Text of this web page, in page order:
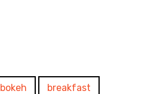
bokeh breakfast